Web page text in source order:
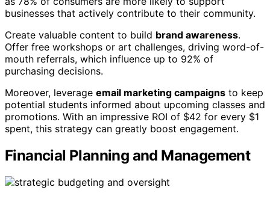
businesses that actively contribute to their community.
Create valuable content to build brand awareness.
Offer free workshops or art challenges, driving word-of-
mouth referrals, which influence up to 92% of
purchasing decisions.
Moreover, leverage email marketing campaigns to keep
potential students informed about upcoming classes and
promotions. With an impressive ROI of $42 for every $1
spent, this strategy can greatly boost engagement.
Financial Planning and Management